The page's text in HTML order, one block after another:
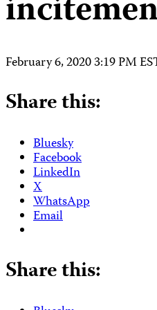
February 6, 2020 3:19 PM
Share this:
Bluesky
Facebook
LinkedIn
X
WhatsApp
Email
Share this: